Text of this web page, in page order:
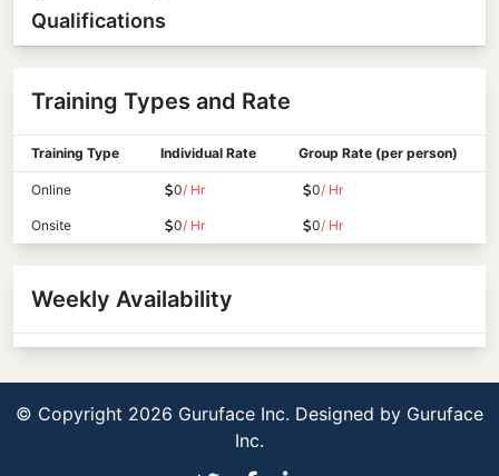
Qualifications
Training Types and Rate
Training Type Individual Rate Group Rate (per person)
Online 0/ Hr 0/ Hr
Onsite 0/ Hr 0/ Hr
Weekly Availability
© Copyright 2026 Guruface Inc. Designed by Guruface
Inc.